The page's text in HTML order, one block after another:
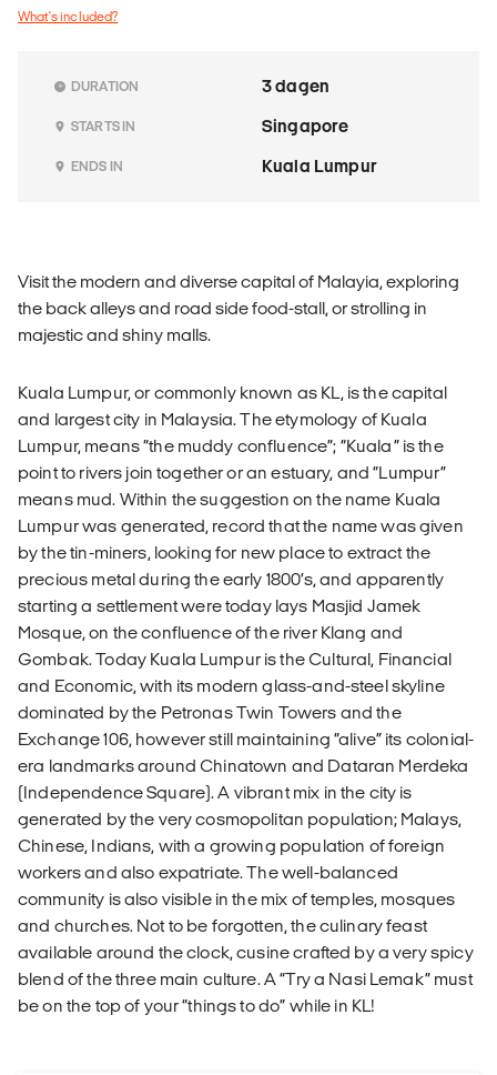
What's included?
DURATION 3 dagen
STARTS IN Singapore
ENDS IN Kuala Lumpur
Visit the modern and diverse capital of Malayia, exploring
the back alleys and road side food-stall, or strolling in
majestic and shiny malls.
Kuala Lumpur, or commonly known as KL, is the capital
and largest city in Malaysia. The etymology of Kuala
Lumpur, means “the muddy confluence”; “Kuala” is the
point to rivers join together or an estuary, and “Lumpur”
means mud. Within the suggestion on the name Kuala
Lumpur was generated, record that the name was given
by the tin-miners, looking for new place to extract the
precious metal during the early 1800’s, and apparently
starting a settlement were today lays Masjid Jamek
Mosque, on the confluence of the river Klang and
Gombak. Today Kuala Lumpur is the Cultural, Financial
and Economic, with its modern glass-and-steel skyline
dominated by the Petronas Twin Towers and the
Exchange 106, however still maintaining “alive” its colonial-
era landmarks around Chinatown and Dataran Merdeka
(Independence Square). A vibrant mix in the city is
generated by the very cosmopolitan population; Malays,
Chinese, Indians, with a growing population of foreign
workers and also expatriate. The well-balanced
community is also visible in the mix of temples, mosques
and churches. Not to be forgotten, the culinary feast
available around the clock, cusine crafted by a very spicy
blend of the three main culture. A “Try a Nasi Lemak” must
be on the top of your “things to do” while in KL!